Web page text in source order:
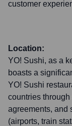
customer
Location:
YO! Sushi, as a
boasts a
YO! Sushi
countries
agreements, and
(airports, train